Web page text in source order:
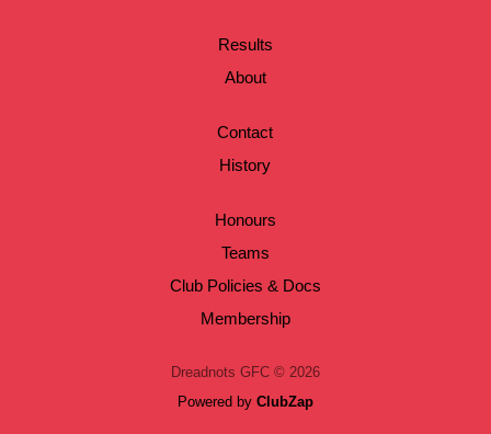
Results
About
Contact
History
Honours
Teams
Club Policies & Docs
Membership
Dreadnots GFC © 2026
Powered by ClubZap